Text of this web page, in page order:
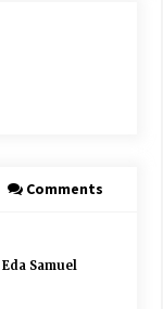
Comments
Samuel